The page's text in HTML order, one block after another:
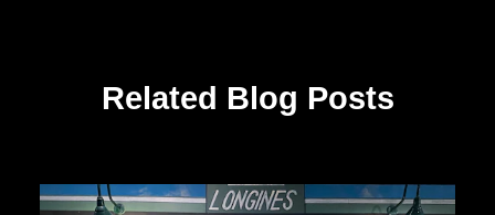
Related Blog Posts